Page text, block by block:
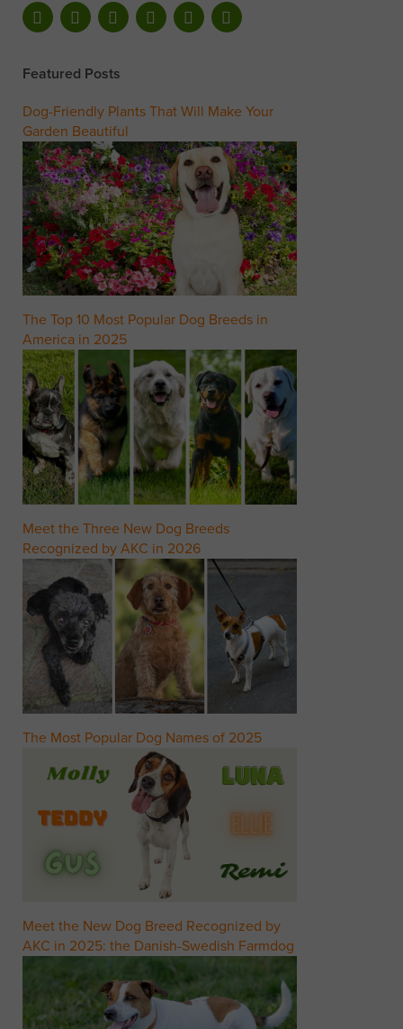
Featured Posts
Dog-Friendly Plants That Will Make Your
Garden Beautiful
The Top 10 Most Popular Dog Breeds in
America in 2025
Meet the Three New Dog Breeds
Recognized by AKC in 2026
The Most Popular Dog Names of 2025
Meet the New Dog Breed Recognized by
AKC in 2025: the Danish-Swedish Farmdog